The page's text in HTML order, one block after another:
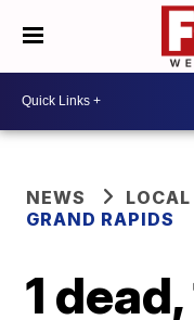
NEWS
GRAND RAPIDS
1